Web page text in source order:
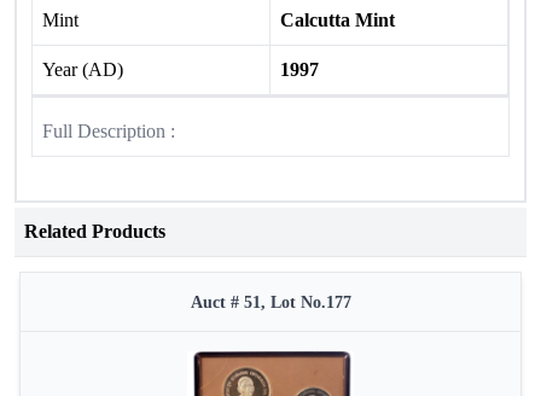
Mint Calcutta Mint
Year (AD) 1997
Full Description :
Related Products
Auct # 51, Lot No.177